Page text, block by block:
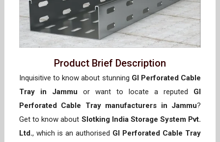
Product Brief Description
Inquisitive to know about stunning GI Perforated Cable
Tray in Jammu or want to locate a reputed GI
Perforated Cable Tray manufacturers in Jammu?
Get to know about Slotking India Storage System Pvt.
Ltd., which is an authorised GI Perforated Cable Tray